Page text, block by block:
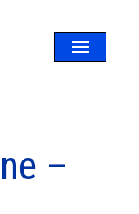
Toggle
–